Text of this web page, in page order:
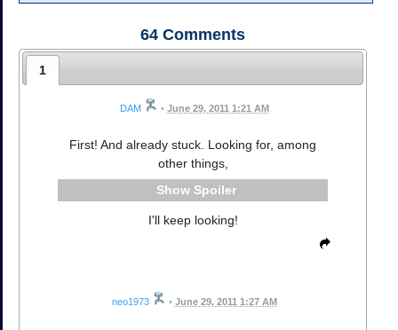
64 Comments
1
DAM • June 29, 2011 1:21 AM
First! And already stuck. Looking for, among
other things,
Spoiler
I'll keep looking!
neo1973 • June 29, 2011 1:27 AM